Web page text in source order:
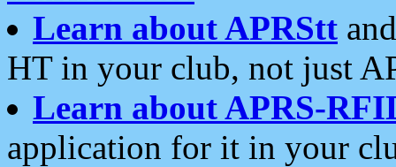
Learn about APRStt
HT in your club, not just
Learn about APRS-
application for it in your